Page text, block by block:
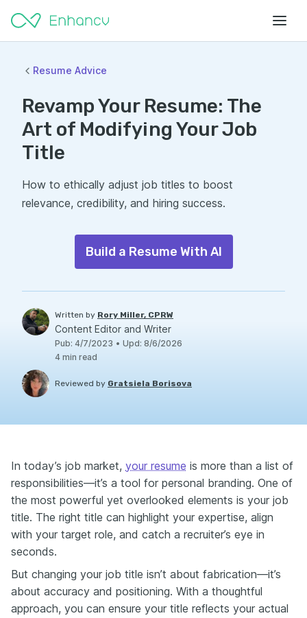
Resume Advice
Revamp Your Resume: The
Art of Modifying Your Job
Title
How to ethically adjust job titles to boost
relevance, credibility, and hiring success.
Build a Resume With AI
Written by Rory Miller, CPRW
Content Editor and Writer
Pub: 4/7/2023 • Upd: 8/6/2026
4 min read
Reviewed by Gratsiela Borisova
In today’s job market, your resume is more than a list of
responsibilities—it’s a tool for personal branding. One of
the most powerful yet overlooked elements is your job
title. The right title can highlight your expertise, align
with your target role, and catch a recruiter’s eye in
seconds.
But changing your job title isn’t about fabrication—it’s
about accuracy and positioning. With a thoughtful
approach, you can ensure your title reflects your actual